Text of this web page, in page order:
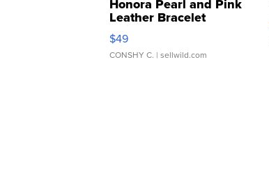
Honora Pearl and Pink
Leather Bracelet
Adjustable Buckle Clo...
$49
CONSHY C. | sellwild.com